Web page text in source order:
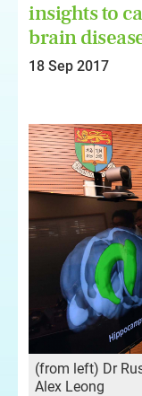
insights to
brain
18 Sep 2017
(from left) Dr
Alex Leong